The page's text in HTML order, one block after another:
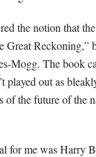
the notion that
Great Reckoning,”
Mogg. The book
played out as
of the future of the
for me was Harry